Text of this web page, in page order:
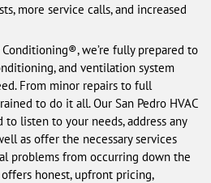
more service calls, and increased
we’re fully prepared to
and ventilation system
From minor repairs to full
to do it all. Our San Pedro HVAC
listen to your needs, address any
as offer the necessary services
problems from occurring down the
offers honest, upfront pricing,